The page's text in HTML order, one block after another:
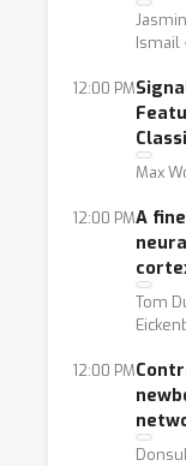
Ismail
12:00 PM
Max
12:00 PMA
Tom
12:00 PM